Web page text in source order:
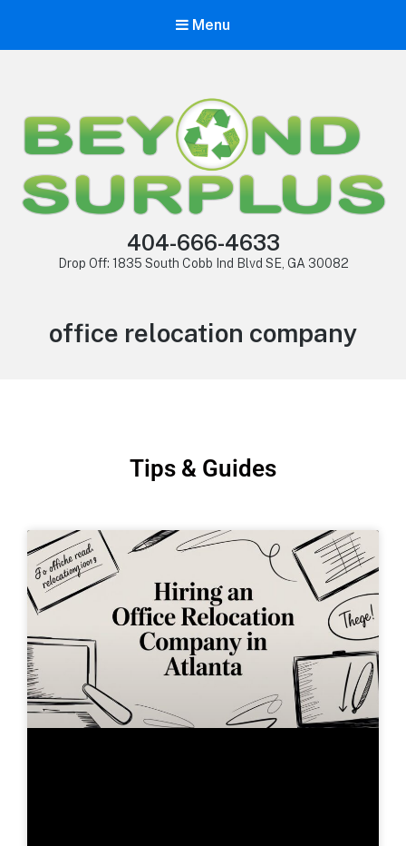
Menu
404-666-4633
Drop Off: 1835 South Cobb Ind Blvd SE, GA 30082
office relocation company
Tips & Guides